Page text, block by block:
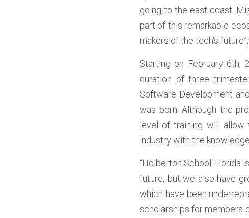
going to the east coast.
part of this remarkable
makers of the tech's
Starting on February 6th,
duration of three
Software Development
was born. Although the
level of training will
industry with the
“Holberton School Florida
future, but we also have
which have been
scholarships for members